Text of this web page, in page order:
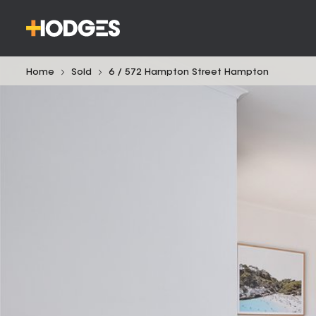
Home Sold 6 / 572 Hampton Street Hampton